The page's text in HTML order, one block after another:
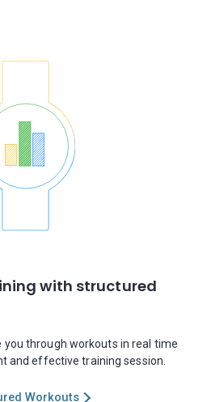
with structured
through workouts in real time
and effective training session.
Workouts